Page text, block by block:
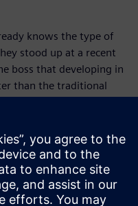
knows the type of
stood up at a recent
boss that developing in
than the traditional
to stand up in front of a
clearly believe it.”
to bridge legacy and
connected, future-